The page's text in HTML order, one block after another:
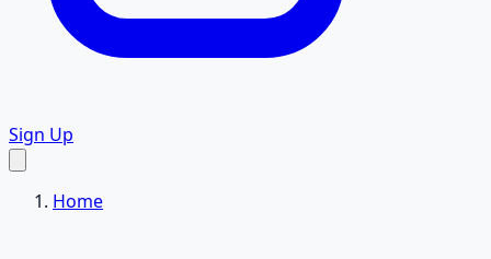
Sign Up
Home